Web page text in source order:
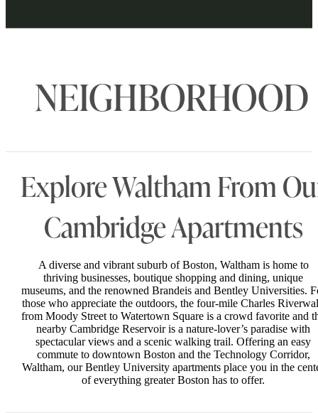
NEIGHBORHOOD
Explore Waltham From
Cambridge Apartments
A diverse and vibrant suburb of Boston, Waltham is home to
thriving businesses, boutique shopping and dining, unique
museums, and the renowned Brandeis and Bentley Universities.
those who appreciate the outdoors, the four-mile Charles
from Moody Street to Watertown Square is a crowd favorite and
nearby Cambridge Reservoir is a nature-lover’s paradise with
spectacular views and a scenic walking trail. Offering an easy
commute to downtown Boston and the Technology Corridor,
Waltham, our Bentley University apartments place you in the
of everything greater Boston has to offer.